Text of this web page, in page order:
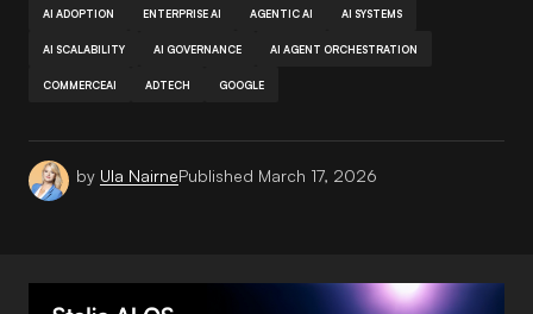
AI ADOPTION ENTERPRISE AI AGENTIC AI AI SYSTEMS
AI SCALABILITY AI GOVERNANCE AI AGENT ORCHESTRATION
COMMERCEAI ADTECH GOOGLE
by Ula NairnePublished March 17, 2026